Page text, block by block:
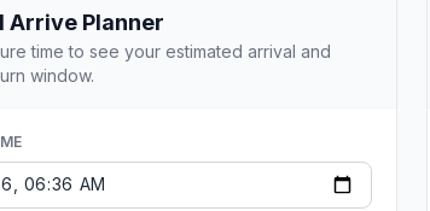
Arrive Planner
time to see your estimated arrival and
window.